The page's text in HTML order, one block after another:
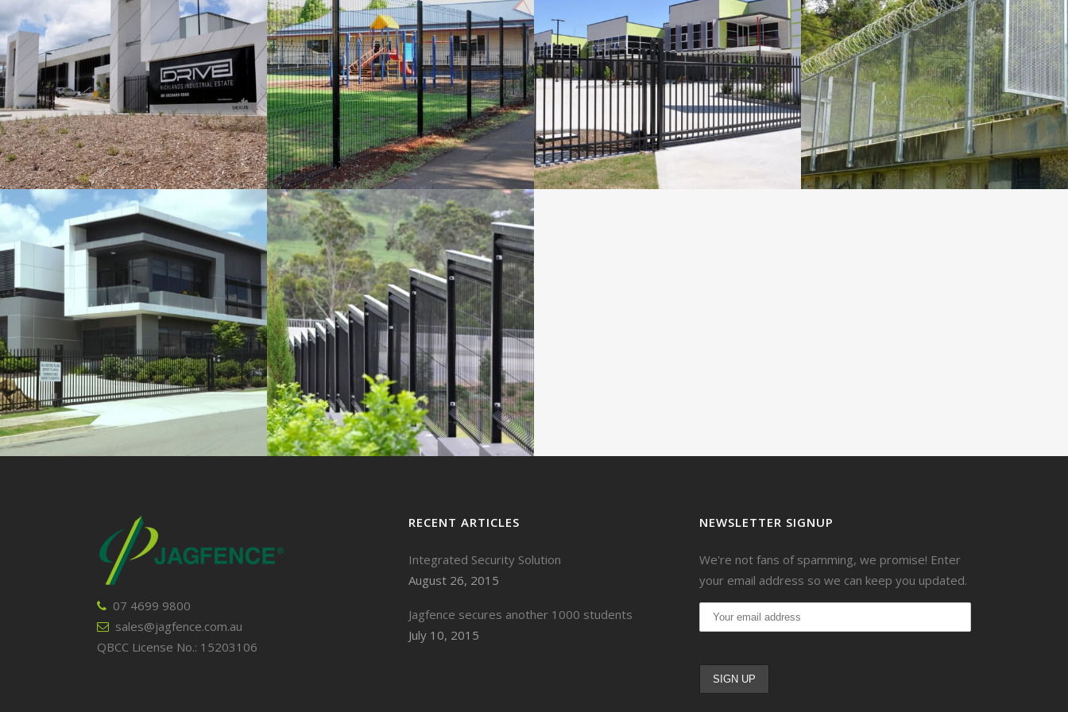
SPEARMASTER FENCING FOR
DEXUS INDUSTRIAL
Fencing Projects
VIEW
EXEMPLA FENCING FOR
AGNEW SCHOOL
Fencing Projects
VIEW
SPEARMASTER GATES AT
PORT LINK
Fencing Projects
VIEW
SECURUS AND RAZOR WIRE
AT LINKWATER
Fencing Projects
VIEW
SPEARMASTER FENCING AND
GATES IN BRISBANE
Fencing Projects
VIEW
SECURITY FENCING
TOOWOOMBA
Fencing Projects
VIEW
07 4699 9800
sales@jagfence.com.au
QBCC License No.: 15203106
RECENT ARTICLES
Integrated Security Solution
August 26, 2015
Jagfence secures another 1000 students
July 10, 2015
NEWSLETTER SIGNUP
We're not fans of spamming, we promise! Enter
your email address so we can keep you updated.